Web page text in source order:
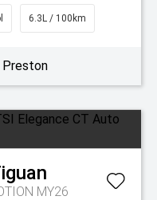
6.3L / 100km
Preston
MY26